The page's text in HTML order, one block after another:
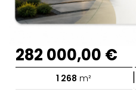
282 000,00 €
1 268 m² |